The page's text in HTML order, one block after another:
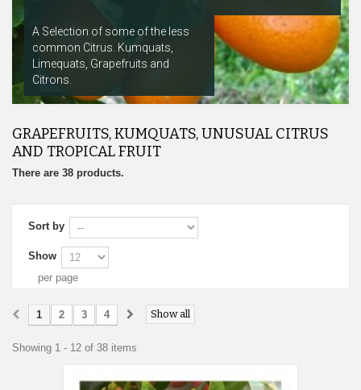
A Selection of some of the less
common Citrus. Kumquats,
Limequats, Grapefruits and
Citrons.
GRAPEFRUITS, KUMQUATS, UNUSUAL CITRUS
AND TROPICAL FRUIT
There are 38 products.
Sort by
Show
per page
Show all
1 2 3 4
Showing 1 - 12 of 38 items